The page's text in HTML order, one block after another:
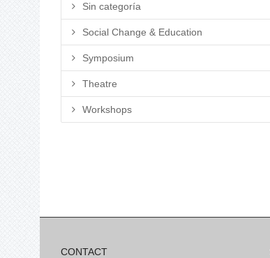
Sin categoría
Social Change & Education
Symposium
Theatre
Workshops
CONTACT